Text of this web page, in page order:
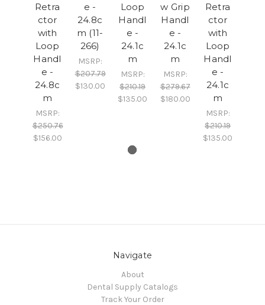
Retra
ctor
with
Loop
Handl
e -
24.8c
m
MSRP:
$250.76
$156.00
e -
24.8c
m (11-
266)
MSRP:
$207.79
$130.00
Loop
Handl
e -
24.1c
m
MSRP:
$210.19
$135.00
w Grip
Handl
e -
24.1c
m
MSRP:
$279.67
$180.00
Retra
ctor
with
Loop
Handl
e -
24.1c
m
MSRP:
$210.19
$135.00
Navigate
About
Dental Supply Catalogs
Track Your Order